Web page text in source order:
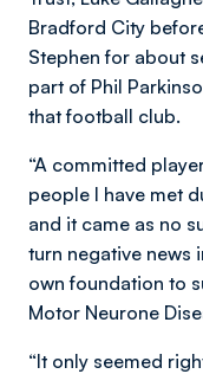
Bradford City
Stephen for about
part of Phil
that football club.
“A committed
people I have met
and it came as no
turn negative news
own foundation to
Motor Neurone
“It only seemed